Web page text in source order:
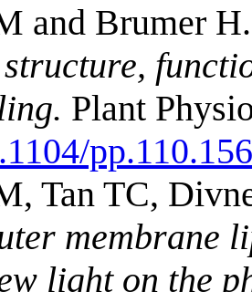
and Brumer
structure,
Plant
Tan TC,
membrane
light on the